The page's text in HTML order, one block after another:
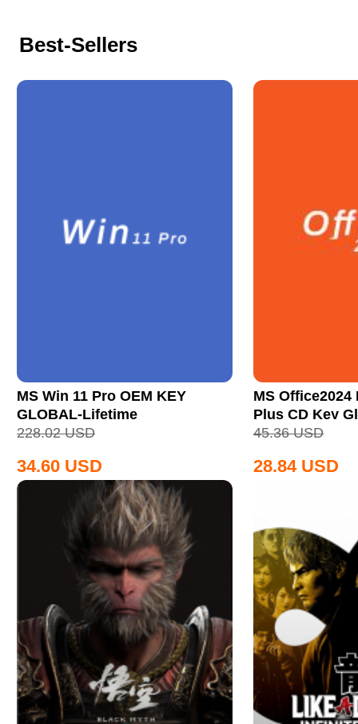
Best-Sellers
MS Win 11 Pro OEM KEY
GLOBAL-Lifetime
228.02 USD
34.60 USD
MS
Plus CD Key
45.36 USD
28.84 USD